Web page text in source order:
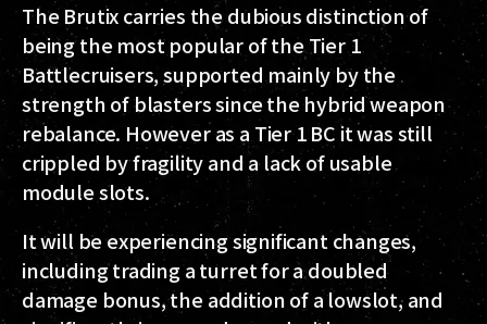
The Brutix carries the dubious distinction of
being the most popular of the Tier 1
Battlecruisers, supported mainly by the
strength of blasters since the hybrid weapon
rebalance. However as a Tier 1 BC it was still
crippled by fragility and a lack of usable
module slots.
It will be experiencing significant changes,
including trading a turret for a doubled
damage bonus, the addition of a lowslot, and